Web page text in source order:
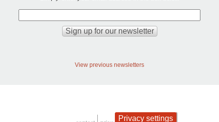
View previous newsletters
Privacy settings